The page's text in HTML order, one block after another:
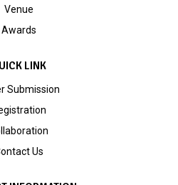
Venue
Awards
LINK
Submission
Us